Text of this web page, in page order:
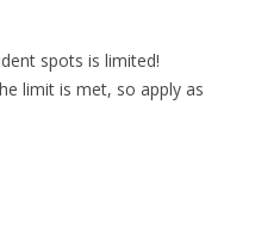
spots is limited!
limit is met, so apply as